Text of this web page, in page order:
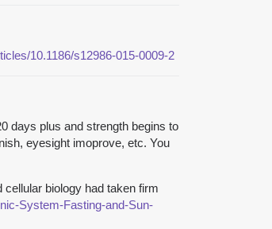
10.1186/s12986-015-0009-2
days plus and strength begins to
eyesight imoprove, etc. You
biology had taken firm
System-Fasting-and-Sun-